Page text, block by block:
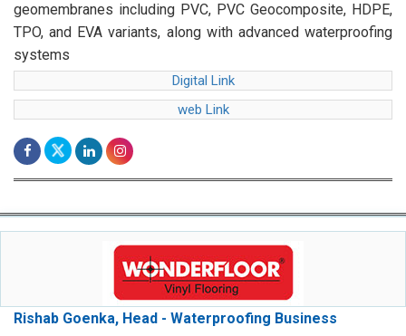
geomembranes including PVC, PVC Geocomposite, HDPE,
TPO, and EVA variants, along with advanced waterproofing
systems
Digital Link
web Link
Rishab Goenka, Head - Waterproofing Business